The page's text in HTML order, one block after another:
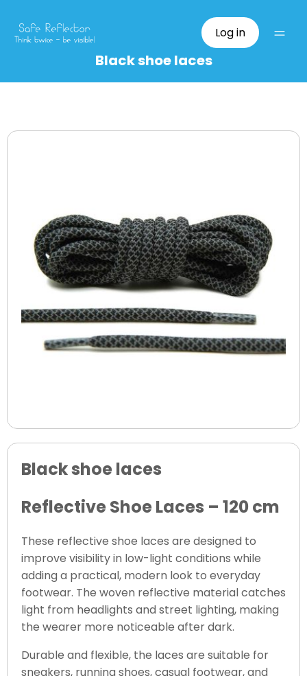
Log in
Black shoe laces
Black shoe laces
Reflective Shoe Laces – 120 cm
These reflective shoe laces are designed to
improve visibility in low-light conditions while
adding a practical, modern look to everyday
footwear. The woven reflective material catches
light from headlights and street lighting, making
the wearer more noticeable after dark.
Durable and flexible, the laces are suitable for
sneakers, running shoes, casual footwear, and